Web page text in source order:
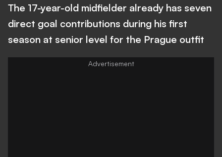
The 17-year-old midfielder already has seven
direct goal contributions during his first
season at senior level for the Prague outfit